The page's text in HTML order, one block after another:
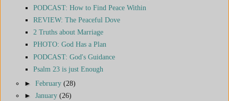
PODCAST: How to Find Peace Within
REVIEW: The Peaceful Dove
2 Truths about Marriage
PHOTO: God Has a Plan
PODCAST: God's Guidance
Psalm 23 is just Enough
► February (28)
► January (26)